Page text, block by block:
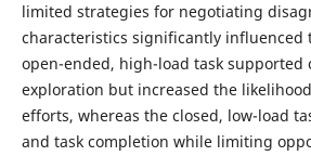
limited strategies for negotiating
characteristics significantly influenced
open-ended, high-load task supported
exploration but increased the
efforts, whereas the closed, low-load
and task completion while limiting